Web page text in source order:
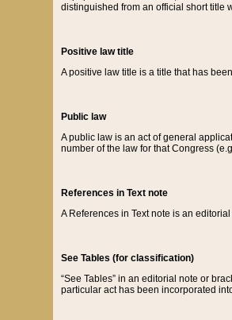
distinguished from an official short title
Positive law title
A positive law title is a title that has
Public law
A public law is an act of general
number of the law for that Congress
References in Text note
A References in Text note is an
See Tables (for classification)
“See Tables” in an editorial note or
particular act has been incorporated